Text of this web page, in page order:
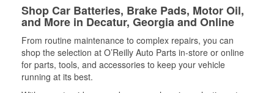
Shop Car Batteries, Brake Pads, Motor Oil,
and More in Decatur, Georgia and Online
From routine maintenance to complex repairs, you can
shop the selection at O’Reilly Auto Parts in-store or online
for parts, tools, and accessories to keep your vehicle
running at its best.